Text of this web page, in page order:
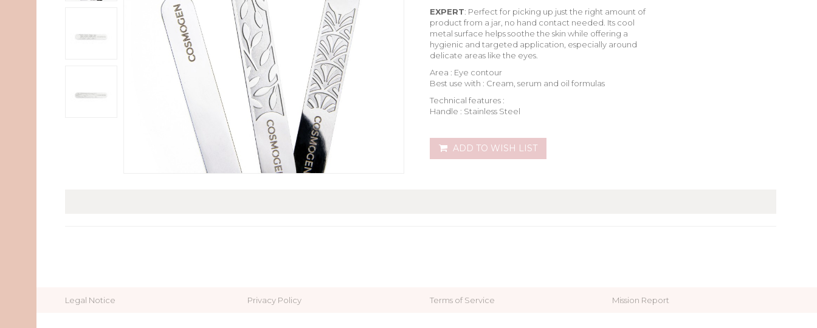
EXPERT: Perfect for picking up just the right amount of
product from a jar, no hand contact needed. Its cool
metal surface helpssoothe the skin while offering a
hygienic and targeted application, especially around
delicate areas like the eyes.
Area : Eye contour
Best use with : Cream, serum and oil formulas
Technical features :
Handle : Stainless Steel
ADD TO WISH LIST
Legal Notice Privacy Policy Terms of Service Mission Report